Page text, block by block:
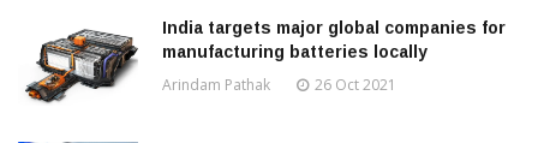
India targets major global companies for
manufacturing batteries locally
Arindam Pathak 26 Oct 2021